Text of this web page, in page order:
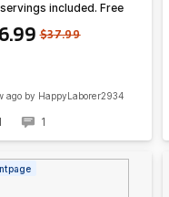
$37.99
included. Free
Take $11 off
with code
agoby HappyLaborer2934
1